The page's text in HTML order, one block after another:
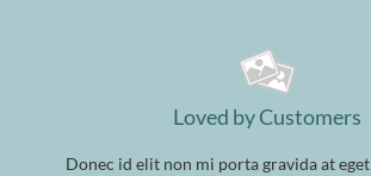
Loved by Customers
Donec id elit non mi porta gravida at